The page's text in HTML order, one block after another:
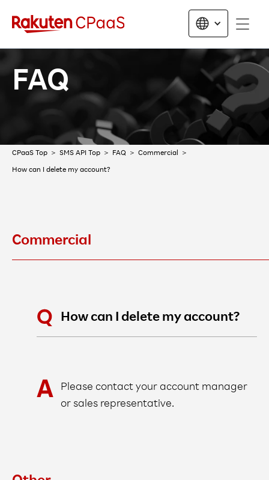
FAQ
CPaaS Top SMS API Top FAQ Commercial
How can I delete my account?
Commercial
How can I delete my account?
Please contact your account manager
or sales representative.